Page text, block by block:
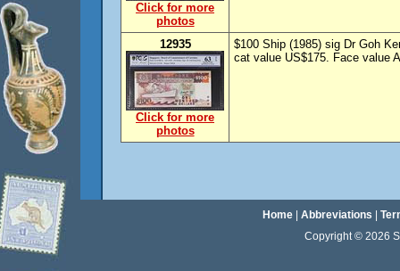
Click for more
photos
12935
Click for more
photos
$100 Ship (1985) sig Dr Goh
cat value US$175. Face value
Home| Abbreviations
Copyright © 2026